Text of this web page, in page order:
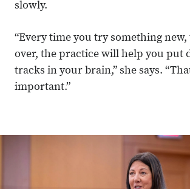
slowly.
“Every time you try something
over, the practice will help you put
tracks in your brain,” she says.
important.”